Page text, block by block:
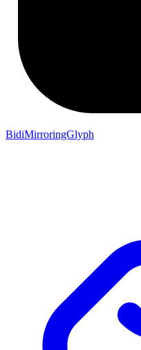
BidiMirroringGlyph